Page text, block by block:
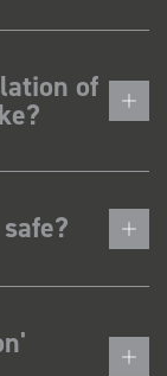
of